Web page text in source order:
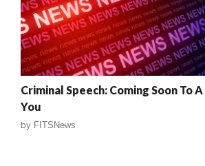
Criminal Speech: Coming Soon To
You
by FITSNews